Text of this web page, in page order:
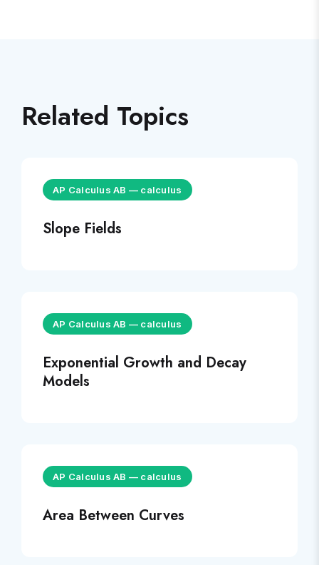
Related Topics
AP Calculus AB — calculus
Slope Fields
AP Calculus AB — calculus
Exponential Growth and Decay
Models
AP Calculus AB — calculus
Area Between Curves